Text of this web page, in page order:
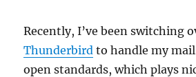
Recently, I’ve been switching
Thunderbird to handle my
open standards, which plays